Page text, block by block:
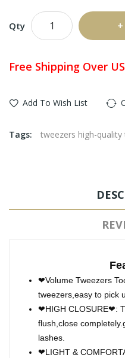
Qty
Free Shipping Over
Add To Wish List
Tags: tweezers high-
❤Volume Tweezers
tweezers,easy to pick
❤HIGH CLOSURE❤:
flush,close
lashes.
❤LIGHT &